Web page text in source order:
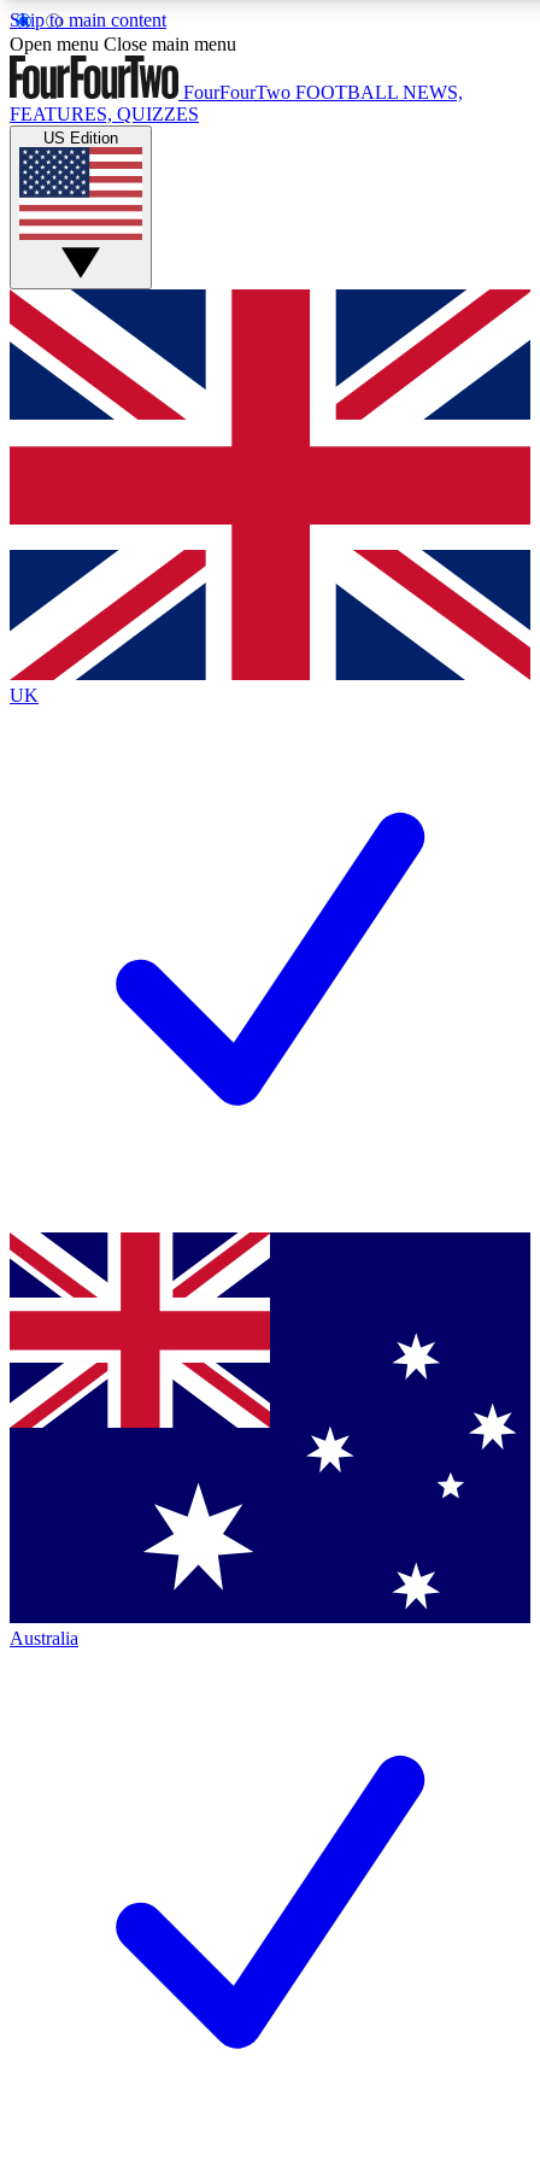
Skip to main content
17
MEMBER FEATURES
Live Q&A Sessions
Weekly interactive sessions
GET CLUB ACCESS QUICK
For the quickest way to join, simply enter your email below
and get access. We will send a confirmation and sign you
up to our newsletter to keep you updated on all your
Contact me with news and offers from other Future brands
By submitting your information you agree to the Terms & Conditions
Privacy Policy
and are aged 16 or over.
Open menu Close main menu
FourFourTwo FOOTBALL NEWS,
FEATURES, QUIZZES
US Edition
UK
Australia